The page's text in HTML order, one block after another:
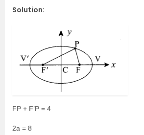
Solution:
FP + F’P = 4
2a = 8